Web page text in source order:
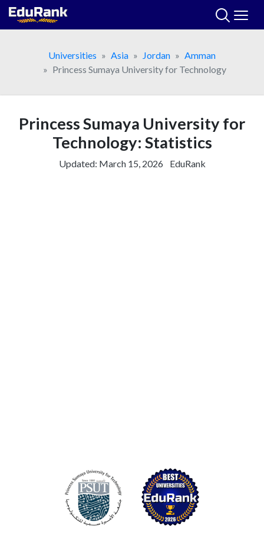
Skip
Universities
Asia Jordan
Amman
Princess Sumaya University for Technology
Princess Sumaya University for
Technology: Statistics
Updated: March 15, 2026 EduRank